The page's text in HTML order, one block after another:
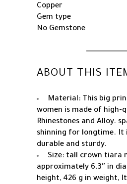
Copper
Gem type
No Gemstone
ABOUT THIS
Material: This big
women is made of high-
Rhinestones and Alloy.
shinning for longtime. It
durable and sturdy.
Size: tall crown tiara
approximately 6.3″ in
height, 426 g in weight,